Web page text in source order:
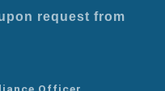
request from